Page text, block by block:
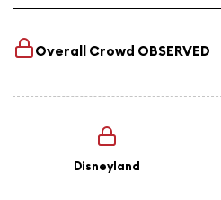
Overall Crowd OBSERVED
Disneyland